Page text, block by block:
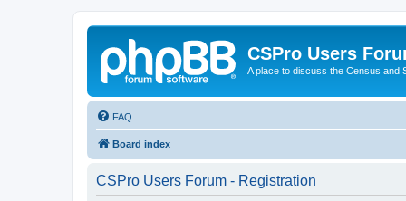
CSPro Users
A place to discuss the Census and
FAQ
Board index
CSPro Users Forum - Registration